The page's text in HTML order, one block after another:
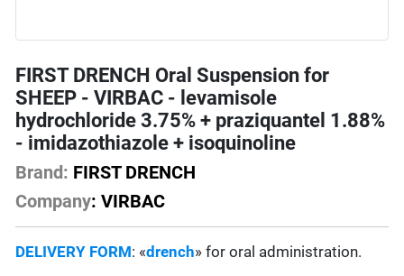
FIRST DRENCH Oral Suspension for
SHEEP - VIRBAC - levamisole
hydrochloride 3.75% + praziquantel 1.88%
- imidazothiazole + isoquinoline
Brand: FIRST DRENCH
Company: VIRBAC
DELIVERY FORM: «drench» for oral administration.